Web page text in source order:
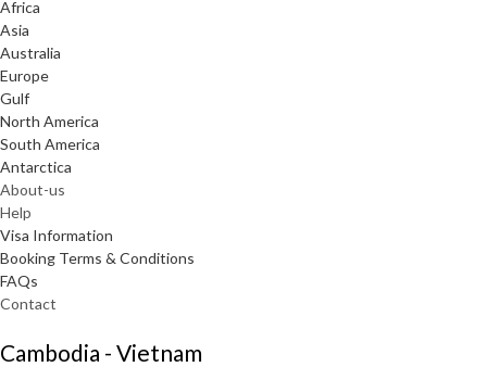
Africa
Asia
Australia
Europe
Gulf
North America
South America
Antarctica
About-us
Help
Visa Information
Booking Terms & Conditions
FAQs
Contact
Cambodia - Vietnam